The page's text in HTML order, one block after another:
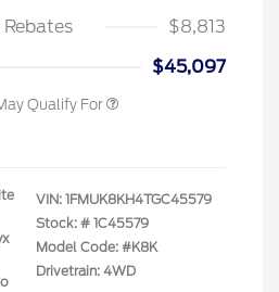
$8,813
$45,097
Qualify For
VIN: 1FMUK8KH4TGC45579
Stock: # 1C45579
Model Code: #K8K
Drivetrain: 4WD